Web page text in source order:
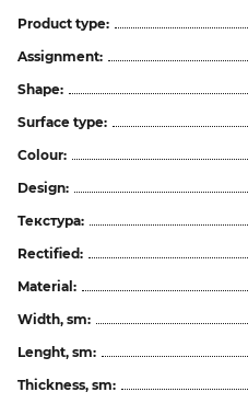
Product type:
Assignment:
Shape:
Surface type:
Colour:
Design:
Текстура:
Rectified:
Material:
Width, sm:
Lenght, sm:
Thickness, sm: